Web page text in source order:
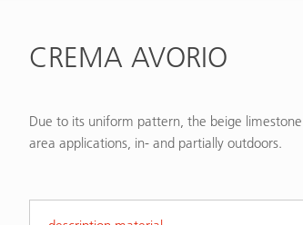
CREMA AVORIO
Due to its uniform pattern, the beige
area applications, in- and partially outdoors.